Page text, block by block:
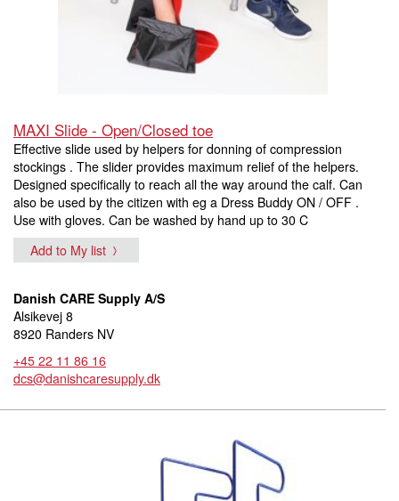
MAXI Slide - Open/Closed toe
Effective slide used by helpers for donning of compression
stockings . The slider provides maximum relief of the helpers.
Designed specifically to reach all the way around the calf. Can
also be used by the citizen with eg a Dress Buddy ON / OFF .
Use with gloves. Can be washed by hand up to 30 C
Add to My list
Danish CARE Supply A/S
Alsikevej 8
8920 Randers NV
+45 22 11 86 16
dcs@danishcaresupply.dk